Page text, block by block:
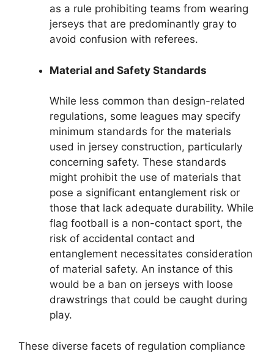
as a rule prohibiting teams from wearing
jerseys that are predominantly gray to
avoid confusion with referees.
Material and Safety Standards
While less common than design-related
regulations, some leagues may specify
minimum standards for the materials
used in jersey construction, particularly
concerning safety. These standards
might prohibit the use of materials that
pose a significant entanglement risk or
those that lack adequate durability. While
flag football is a non-contact sport, the
risk of accidental contact and
entanglement necessitates consideration
of material safety. An instance of this
would be a ban on jerseys with loose
drawstrings that could be caught during
play.
These diverse facets of regulation compliance